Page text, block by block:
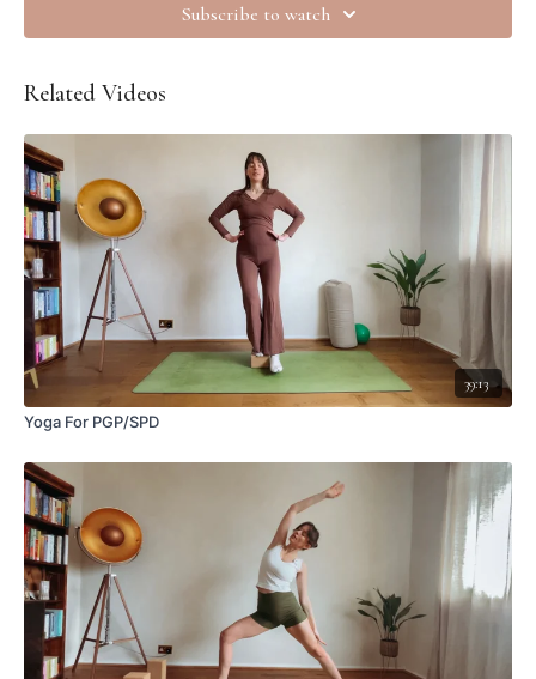
Subscribe to watch
Related Videos
39:13
Yoga For PGP/SPD